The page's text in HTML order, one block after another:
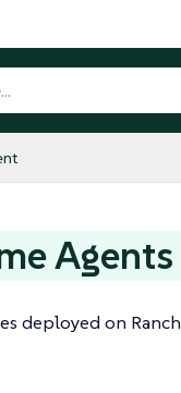
Agents
deployed on